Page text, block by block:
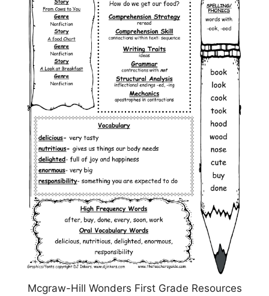
Mcgraw-Hill Wonders First Grade Resources